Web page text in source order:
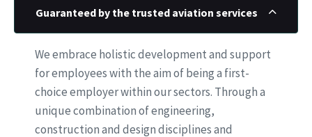
Guaranteed by the trusted aviation services
We embrace holistic development and support
for employees with the aim of being a first-
choice employer within our sectors. Through a
unique combination of engineering,
construction and design disciplines and